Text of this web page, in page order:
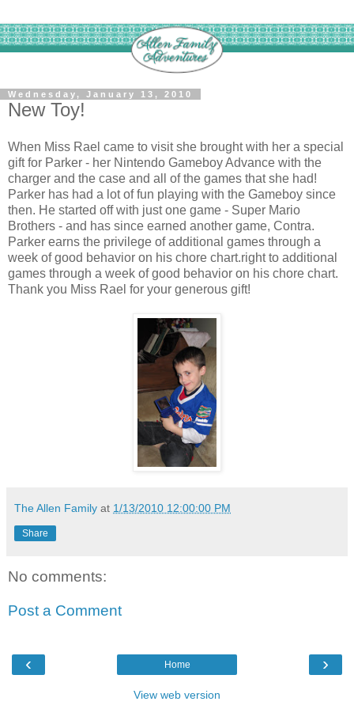
Wednesday, January 13, 2010
New Toy!
When Miss Rael came to visit she brought with her a special
gift for Parker - her Nintendo Gameboy Advance with the
charger and the case and all of the games that she had!
Parker has had a lot of fun playing with the Gameboy since
then. He started off with just one game - Super Mario
Brothers - and has since earned another game, Contra.
Parker earns the privilege of additional games through a
week of good behavior on his chore chart.right to additional
games through a week of good behavior on his chore chart.
Thank you Miss Rael for your generous gift!
The Allen Family at 1/13/2010 12:00:00 PM
Share
No comments:
Post a Comment
‹ ›
Home
View web version